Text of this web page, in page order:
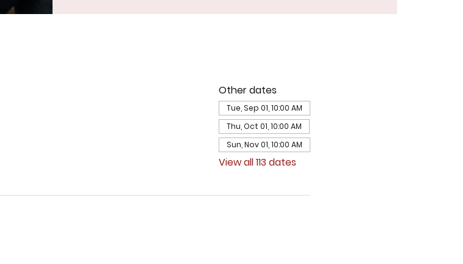
Other dates
Tue, Sep 01, 10:00 AM
Thu, Oct 01, 10:00 AM
Sun, Nov 01, 10:00 AM
View all 113 dates